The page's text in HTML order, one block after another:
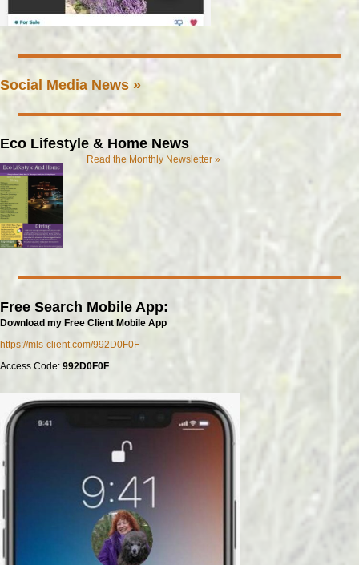
Social Media News »
Eco Lifestyle & Home News
Read the Monthly Newsletter »
Free Search Mobile App:
Download my Free Client Mobile App
https://mls-client.com/992D0F0F
Access Code: 992D0F0F